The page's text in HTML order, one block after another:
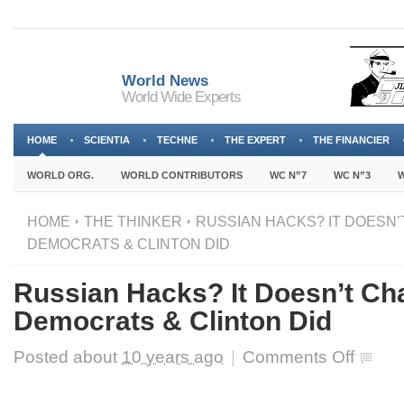
World News
World Wide Experts
HOME SCIENTIA TECHNE THE EXPERT THE FINANCIER
WORLD ORG. WORLD CONTRIBUTORS WC N”7 WC N”3
HOME THE THINKER
RUSSIAN HACKS? IT
DEMOCRATS & CLINTON DID
Russian Hacks? It Doesn’t
Democrats & Clinton Did
Posted about 10 years ago Comments Offon